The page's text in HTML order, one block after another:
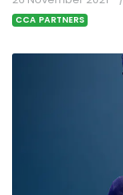
CCA PARTNERS